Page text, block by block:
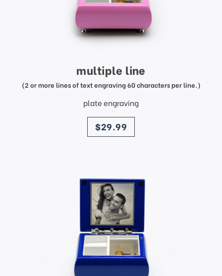
multiple line
(2 or more lines of text engraving 60 characters per line.)
plate engraving
price
$29.99